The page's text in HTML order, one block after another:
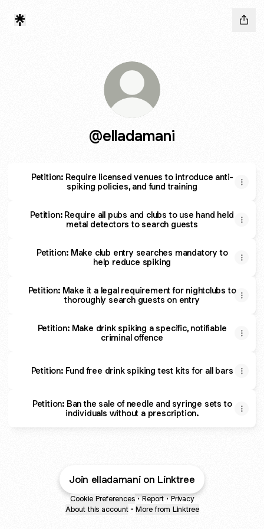
@elladamani
Petition: Require licensed venues to introduce anti-
spiking policies, and fund training
Petition: Require all pubs and clubs to use hand held
metal detectors to search guests
Petition: Make club entry searches mandatory to
help reduce spiking
Petition: Make it a legal requirement for nightclubs to
thoroughly search guests on entry
Petition: Make drink spiking a specific, notifiable
criminal offence
Petition: Fund free drink spiking test kits for all bars
Petition: Ban the sale of needle and syringe sets to
individuals without a prescription.
Join elladamani on Linktree
Cookie Preferences • Report • Privacy
About this account • More from Linktree